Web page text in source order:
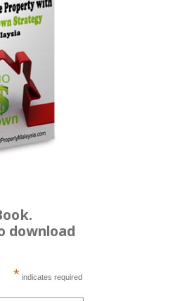
download
* indicates required